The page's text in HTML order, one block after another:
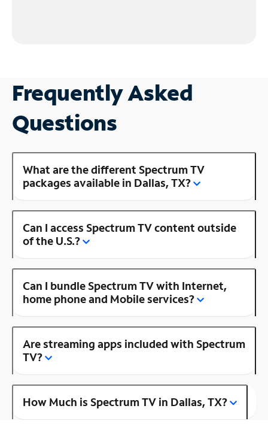
Frequently Asked
Questions
What are the different Spectrum TV
packages available in Dallas, TX?
Can I access Spectrum TV content outside
of the U.S.?
Can I bundle Spectrum TV with Internet,
home phone and Mobile services?
Are streaming apps included with Spectrum
TV?
How Much is Spectrum TV in Dallas, TX?